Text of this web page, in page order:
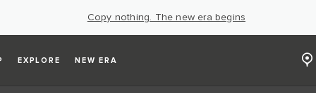
Copy nothing. The new era begins
EXPLORE NEW ERA